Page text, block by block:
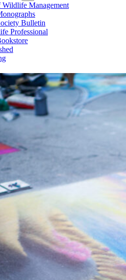
Wildlife Management
Bulletin
Professional